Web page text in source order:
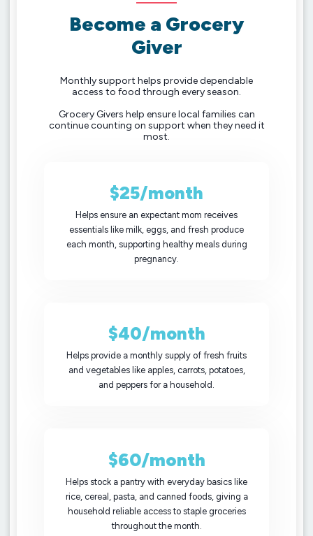
Become a Grocery
Giver
Monthly support helps provide dependable
access to food through every season.
Grocery Givers help ensure local families can
continue counting on support when they need it
most.
$25/month
Helps ensure an expectant mom receives
essentials like milk, eggs, and fresh produce
each month, supporting healthy meals during
pregnancy.
$40/month
Helps provide a monthly supply of fresh fruits
and vegetables like apples, carrots, potatoes,
and peppers for a household.
$60/month
Helps stock a pantry with everyday basics like
rice, cereal, pasta, and canned foods, giving a
household reliable access to staple groceries
throughout the month.